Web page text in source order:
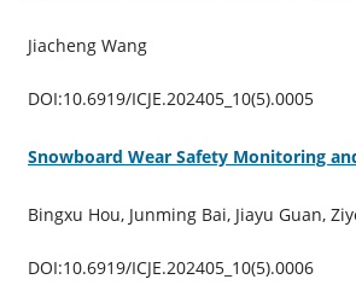
Jiacheng Wang
DOI:10.6919/ICJE.202405_10(5).0005
Snowboard Wear Safety Monitoring
Bingxu Hou, Junming Bai, Jiayu Guan,
DOI:10.6919/ICJE.202405_10(5).0006